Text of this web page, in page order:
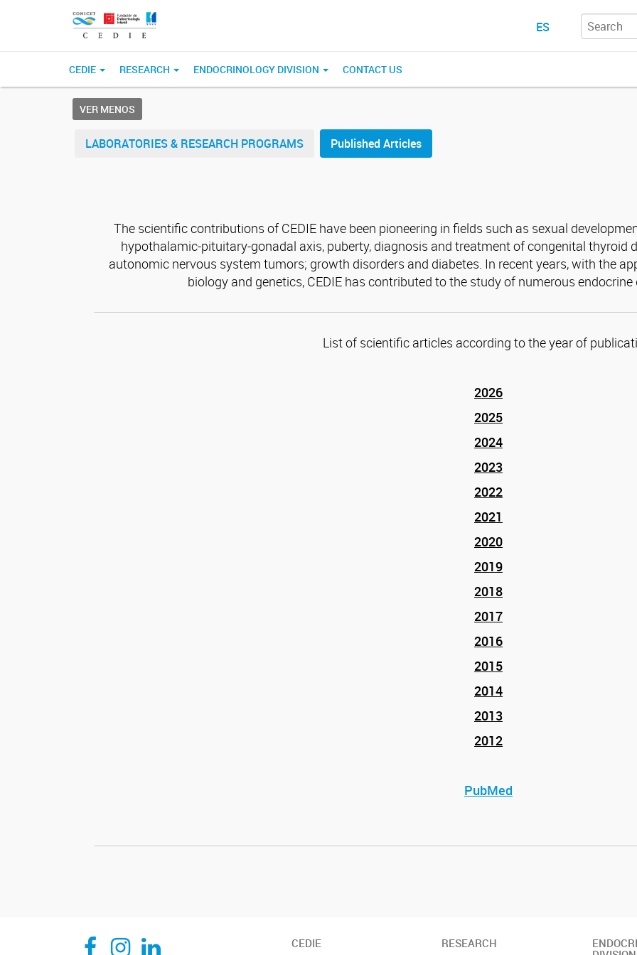
ES
CEDIE RESEARCH ENDOCRINOLOGY DIVISION CONTACT US
VER MENOS
LABORATORIES & RESEARCH PROGRAMS Published Articles
The scientific contributions of CEDIE have been pioneering in fields such as sexual
hypothalamic-pituitary-gonadal axis, puberty, diagnosis and treatment of congenital thyroid
autonomic nervous system tumors; growth disorders and diabetes. In recent years, with the
biology and genetics, CEDIE has contributed to the study of numerous
List of scientific articles according to the year of
2026
2025
2024
2023
2022
2021
2020
2019
2018
2017
2016
2015
2014
2013
2012
PubMed
CEDIE, Centro de Investigaciones Endocrinológicas Dr. César Bergadá
CEDIE, Centro de Investigaciones Endocrinológicas Dr. César Bergadá
CEDIE, Centro de Investigaciones Endocrinológicas Dr. César Bergadá CEDIE RESEARCH